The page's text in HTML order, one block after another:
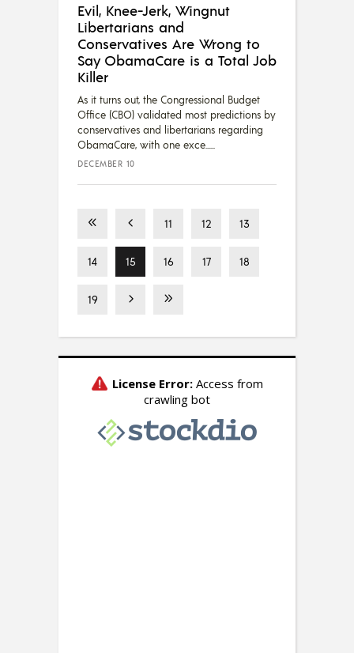
Evil, Knee-Jerk, Wingnut
Libertarians and
Conservatives Are Wrong to
Say ObamaCare is a Total Job
Killer
As it turns out, the Congressional Budget
Office (CBO) validated most predictions by
conservatives and libertarians regarding
ObamaCare, with one exce...
DECEMBER 10
11 12 13
14 15 16 17 18
19